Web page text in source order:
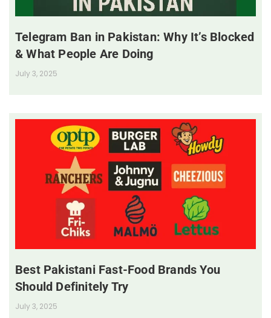
Telegram Ban in Pakistan: Why It’s Blocked
& What People Are Doing
July 3, 2025
Best Pakistani Fast-Food Brands You
Should Definitely Try
July 3, 2025